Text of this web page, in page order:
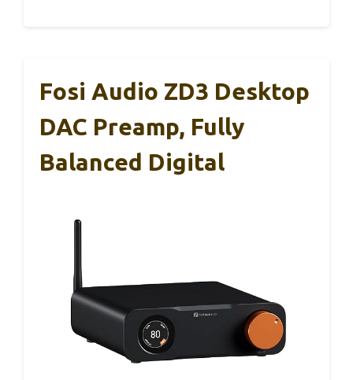
Fosi Audio ZD3 Desktop
DAC Preamp, Fully
Balanced Digital